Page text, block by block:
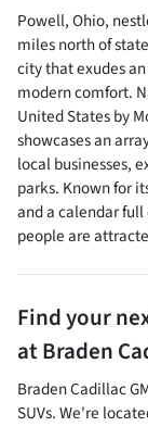
Powell, Ohio,
miles north of
city that exudes
modern comfort.
United States by
showcases an
local businesses,
parks. Known for
and a calendar
people are
Find your
atBraden
Braden Cadillac
SUVs. We're